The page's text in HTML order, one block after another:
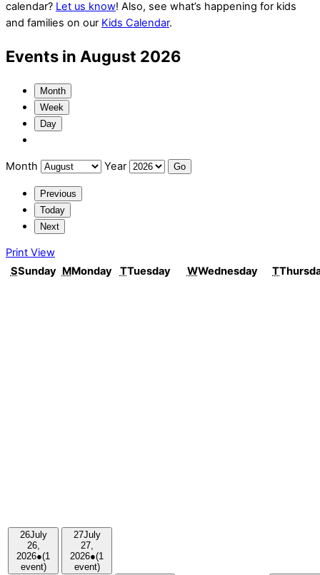
calendar? Let us know! Also, see what’s happening for kids
and families on our Kids Calendar.
Events in August 2026
Month
Week
Day
Month Year
Previous
Today
Next
Print View
SSunday MMonday TTuesday WWednesday T
26July
26,
2026●(1
event)
27July
27,
2026●(1
event)